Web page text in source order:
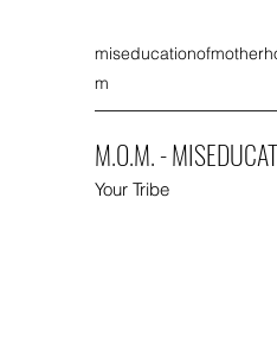
m
M.O.M. -
Your Tribe